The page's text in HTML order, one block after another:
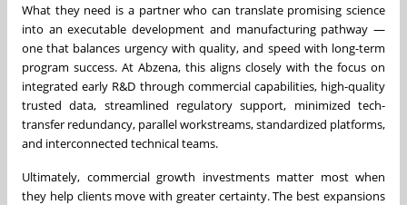
What they need is a partner who can translate promising science
into an executable development and manufacturing pathway —
one that balances urgency with quality, and speed with long-term
program success. At Abzena, this aligns closely with the focus on
integrated early R&D through commercial capabilities, high-quality
trusted data, streamlined regulatory support, minimized tech-
transfer redundancy, parallel workstreams, standardized platforms,
and interconnected technical teams.
Ultimately, commercial growth investments matter most when
they help clients move with greater certainty. The best expansions